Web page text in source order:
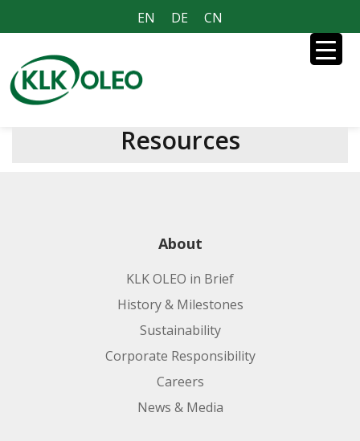
EN DE CN
Resources
About
KLK OLEO in Brief
History & Milestones
Sustainability
Corporate Responsibility
Careers
News & Media